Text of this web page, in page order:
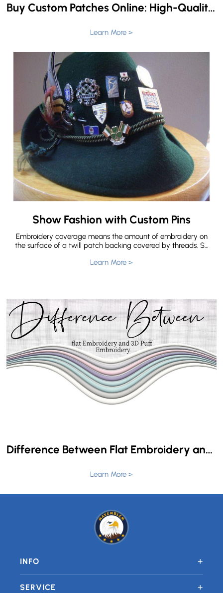
Buy Custom Patches Online: High-Quality Patches for Sale
Learn More >
Show Fashion with Custom Pins
Embroidery coverage means the amount of embroidery on
the surface of a twill patch backing covered by threads. So
embroidery coverage. The types of embroidered patches
Learn More >
Difference Between Flat Embroidery and 3D Puff Embroidery
Learn More >
INFO +
SERVICE +